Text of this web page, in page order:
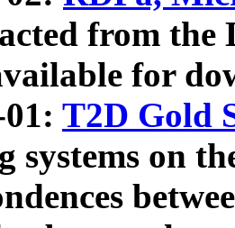
from the
for
T2D Gold
systems on